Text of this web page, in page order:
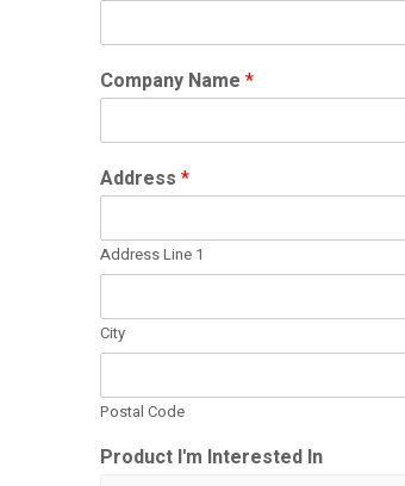
Company Name *
Address *
Address Line 1
City
Postal Code
Product I'm Interested In